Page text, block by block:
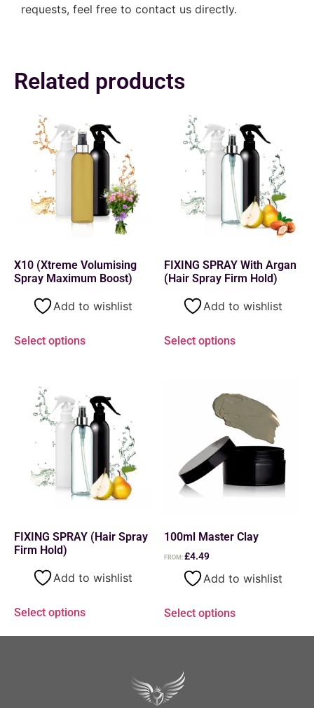
requests, feel free to contact us directly.
Related products
X10 (Xtreme Volumising
Spray Maximum Boost)
Add to wishlist
Select options
FIXING SPRAY With Argan
(Hair Spray Firm Hold)
Add to wishlist
Select options
FIXING SPRAY (Hair Spray
Firm Hold)
Add to wishlist
Select options
100ml Master Clay
FROM:£4.49
Add to wishlist
Select options